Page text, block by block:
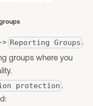
> Reporting Groups .
groups where you
protection .